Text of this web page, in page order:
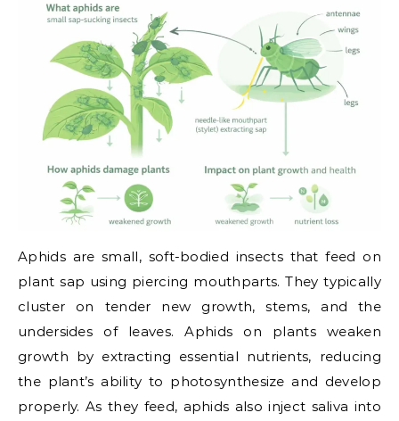
Aphids are small, soft-bodied insects that feed on
plant sap using piercing mouthparts. They typically
cluster on tender new growth, stems, and the
undersides of leaves. Aphids on plants weaken
growth by extracting essential nutrients, reducing
the plant’s ability to photosynthesize and develop
properly. As they feed, aphids also inject saliva into